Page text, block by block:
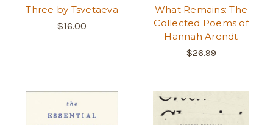
Three by Tsvetaeva
$16.00
What Remains: The
Collected Poems of
Hannah Arendt
$26.99